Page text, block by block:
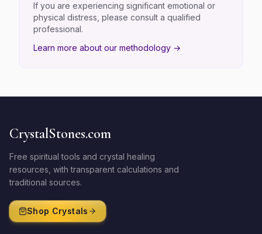
If you are experiencing significant emotional or
physical distress, please consult a qualified
professional.
Learn more about our methodology →
CrystalStones.com
Free spiritual tools and crystal healing
resources, with transparent calculations and
traditional sources.
Shop Crystals